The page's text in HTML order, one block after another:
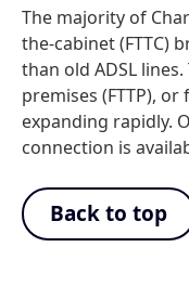
The majority of
the-cabinet (FTTC)
than old ADSL
premises (FTTP),
expanding rapidly.
connection is
Back to top